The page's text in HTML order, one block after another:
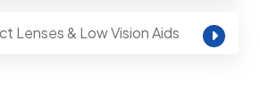
Lenses & Low Vision Aids